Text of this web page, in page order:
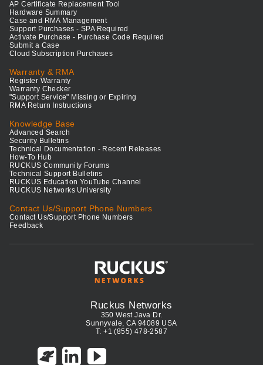
AP Certificate Replacement Tool
Hardware Summary
Case and RMA Management
Support Purchases - SPA Required
Activate Purchase - Purchase Code Required
Submit a Case
Cloud Subscription Purchases
Warranty & RMA
Register Warranty
Warranty Checker
"Support Service" Missing or Expiring
RMA Return Instructions
Knowledge Base
Advanced Search
Security Bulletins
Technical Documentation - Recent Releases
How-To Hub
RUCKUS Community Forums
Technical Support Bulletins
RUCKUS Education YouTube Channel
RUCKUS Networks University
Contact Us/Support Phone Numbers
Contact Us/Support Phone Numbers
Feedback
Ruckus Networks
350 West Java Dr.
Sunnyvale, CA 94089 USA
T: +1 (855) 478-2587